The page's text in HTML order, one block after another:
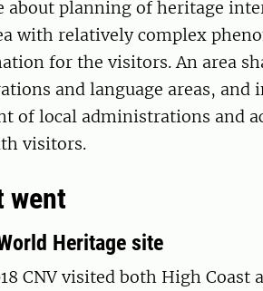
about planning of heritage
with relatively complex
for the visitors. An area
and language areas, and
of local administrations and
visitors.
went
Heritage site
CNV visited both High Coast